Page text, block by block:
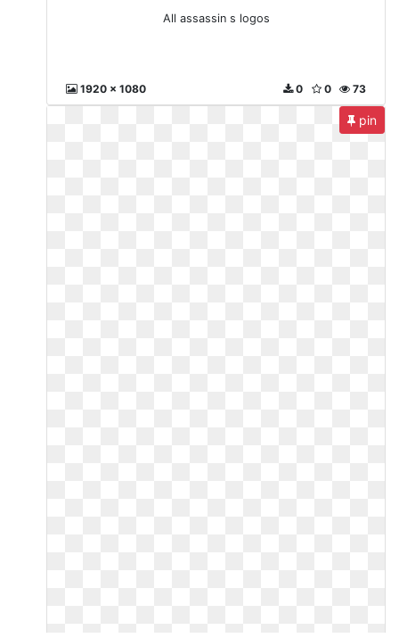
All assassin s logos
1920 x 1080 73
0
0
pin